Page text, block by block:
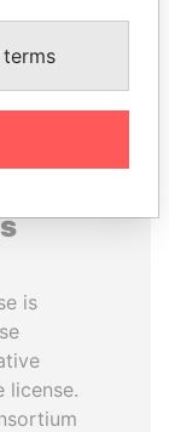
is
license.